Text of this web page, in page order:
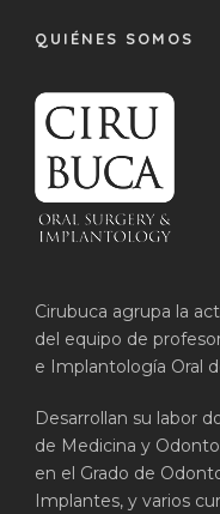
QUIÉNES SOMOS
Cirubuca agrupa la
del equipo de
e Implantología Oral
Desarrollan su labor
de Medicina y
en el Grado de
Implantes, y varios